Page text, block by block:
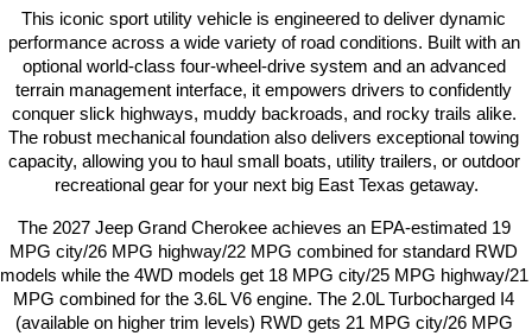
This iconic sport utility vehicle is engineered to deliver dynamic
performance across a wide variety of road conditions. Built with an
optional world-class four-wheel-drive system and an advanced
terrain management interface, it empowers drivers to confidently
conquer slick highways, muddy backroads, and rocky trails alike.
The robust mechanical foundation also delivers exceptional towing
capacity, allowing you to haul small boats, utility trailers, or outdoor
recreational gear for your next big East Texas getaway.
The 2027 Jeep Grand Cherokee achieves an EPA-estimated 19
MPG city/26 MPG highway/22 MPG combined for standard RWD
models while the 4WD models get 18 MPG city/25 MPG highway/21
MPG combined for the 3.6L V6 engine. The 2.0L Turbocharged I4
(available on higher trim levels) RWD gets 21 MPG city/26 MPG